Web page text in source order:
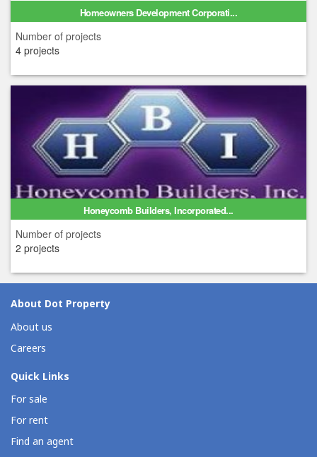
Homeowners Development Corporati...
Number of projects
4 projects
Honeycomb Builders, Incorporated...
Number of projects
2 projects
About Dot Property
About us
Careers
Quick Links
For sale
For rent
Find an agent